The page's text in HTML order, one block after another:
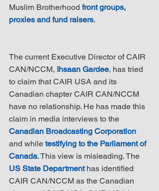
Muslim Brotherhood front groups,
proxies and fund raisers.
The current Executive Director of CAIR
CAN/NCCM, Ihsaan Gardee, has tried
to claim that CAIR USA and its
Canadian chapter CAIR CAN/NCCM
have no relationship. He has made this
claim in media interviews to the
Canadian Broadcasting Corporation
and while testifying to the Parliament of
Canada. This view is misleading. The
US State Department has identified
CAIR CAN/NCCM as the Canadian